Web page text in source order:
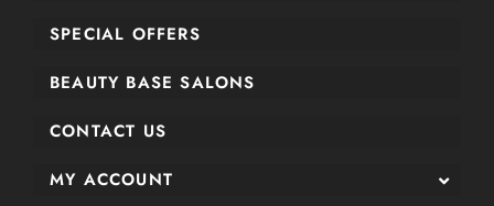
SPECIAL OFFERS
BEAUTY BASE SALONS
CONTACT US
MY ACCOUNT